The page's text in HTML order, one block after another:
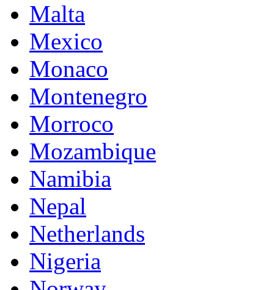
Malta
Mexico
Monaco
Montenegro
Morroco
Mozambique
Namibia
Nepal
Netherlands
Nigeria